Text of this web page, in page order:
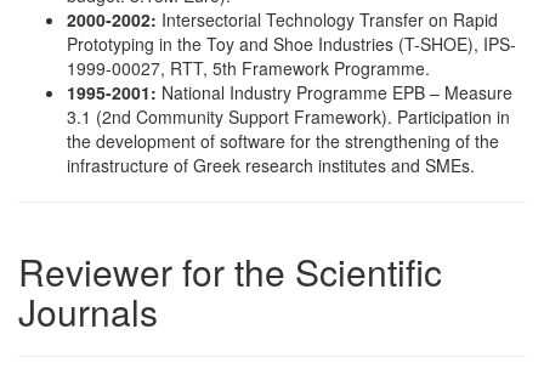
2000-2002: Intersectorial Technology Transfer on Rapid
Prototyping in the Toy and Shoe Industries (T-SHOE), IPS-
1999-00027, RTT, 5th Framework Programme.
1995-2001: National Industry Programme EPB – Measure
3.1 (2nd Community Support Framework). Participation in
the development of software for the strengthening of the
infrastructure of Greek research institutes and SMEs.
Reviewer for the Scientific
Journals